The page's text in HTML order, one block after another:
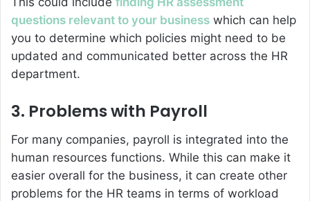
questions relevant to your business which can help
you to determine which policies might need to be
updated and communicated better across the HR
department.
3. Problems with Payroll
For many companies, payroll is integrated into the
human resources functions. While this can make it
easier overall for the business, it can create other
problems for the HR teams in terms of workload